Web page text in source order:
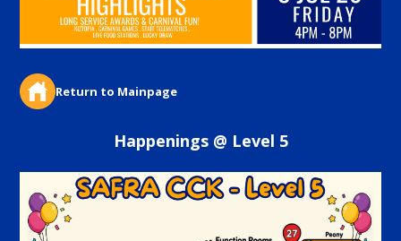
Return to Mainpage
Happenings @ Level 5